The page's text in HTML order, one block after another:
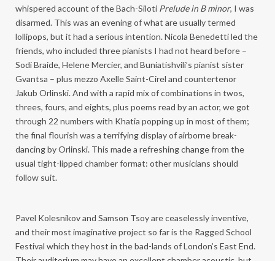
whispered account of the Bach-Siloti Prelude in B minor, I was
disarmed. This was an evening of what are usually termed
lollipops, but it had a serious intention. Nicola Benedetti led the
friends, who included three pianists I had not heard before –
Sodi Braide, Helene Mercier, and Buniatishvili’s pianist sister
Gvantsa – plus mezzo Axelle Saint-Cirel and countertenor
Jakub Orlinski. And with a rapid mix of combinations in twos,
threes, fours, and eights, plus poems read by an actor, we got
through 22 numbers with Khatia popping up in most of them;
the final flourish was a terrifying display of airborne break-
dancing by Orlinski. This made a refreshing change from the
usual tight-lipped chamber format: other musicians should
follow suit.
Pavel Kolesnikov and Samson Tsoy are ceaselessly inventive,
and their most imaginative project so far is the Ragged School
Festival which they host in the bad-lands of London’s East End.